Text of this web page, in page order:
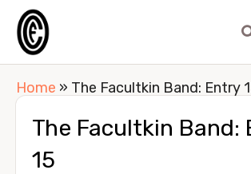
Home » The Facultkin Band: Entry
The Facultkin Band:
15